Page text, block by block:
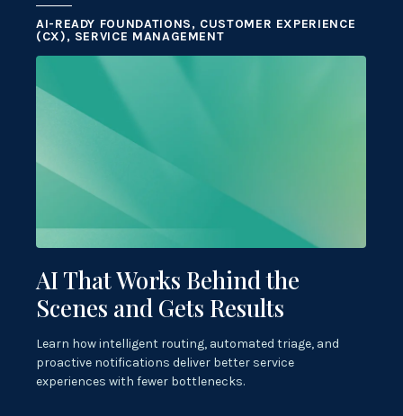
AI-READY FOUNDATIONS, CUSTOMER EXPERIENCE
(CX), SERVICE MANAGEMENT
AI That Works Behind the
Scenes and Gets Results
Learn how intelligent routing, automated triage, and
proactive notifications deliver better service
experiences with fewer bottlenecks.